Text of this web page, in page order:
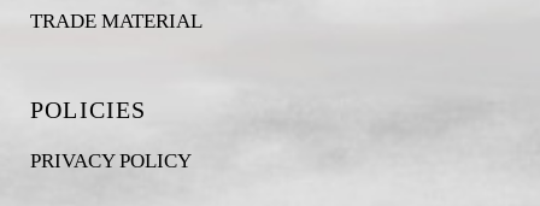
TRADE MATERIAL
POLICIES
PRIVACY POLICY